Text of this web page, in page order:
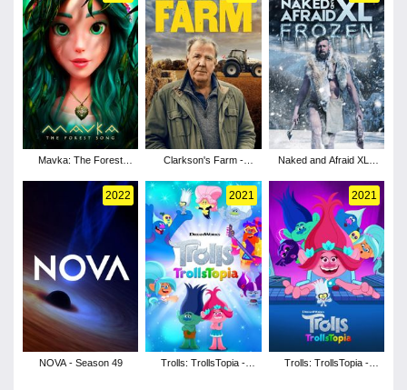
Mavka: The Forest
Clarkson's Farm -
Naked and Afraid XL -
2022
NOVA - Season 49
2021
Trolls: TrollsTopia -
2021
Trolls: TrollsTopia -